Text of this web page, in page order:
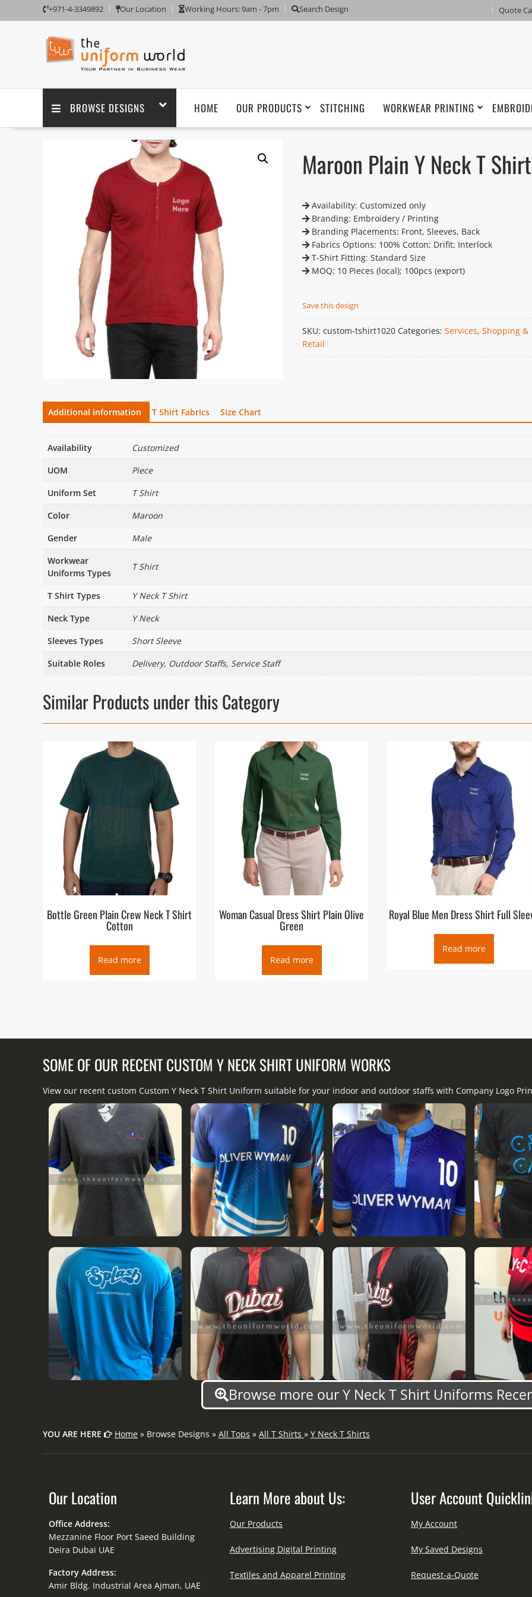
+971-4-3349892 Our Location Working Hours: 9am - 7pm Search Design Quote
BROWSE DESIGNS HOME OUR PRODUCTS STITCHING WORKWEAR PRINTING
Maroon Plain Y Neck T Shirt
Availability: Customized only
Branding: Embroidery / Printing
Branding Placements: Front, Sleeves, Back
Fabrics Options: 100% Cotton; Drifit; Interlock
T-Shirt Fitting: Standard Size
MOQ: 10 Pieces (local); 100pcs (export)
Save this design
SKU: custom-tshirt1020 Categories: Services, Shopping &
Retail
Additional information T Shirt Fabrics Size Chart
Availability
Customized
UOM
Piece
Uniform Set
T Shirt
Color
Maroon
Gender
Male
Workwear
Uniforms Types
T Shirt
T Shirt Types
Y Neck T Shirt
Neck Type
Y Neck
Sleeves Types
Short Sleeve
Suitable Roles
Delivery, Outdoor Staffs, Service Staff
Similar Products under this Category
Bottle Green Plain Crew Neck T Shirt
Cotton
Read more
Woman Casual Dress Shirt Plain Olive
Green
Read more
Royal Blue Men Dress Shirt Full
Read more
SOME OF OUR RECENT CUSTOM Y NECK SHIRT UNIFORM WORKS
View our recent custom Custom Y Neck T Shirt Uniform suitable for your indoor and outdoor staffs with Company Logo
Browse more our Y Neck T Shirt Uniforms
YOU ARE HERE Home » Browse Designs » All Tops » All T Shirts » Y Neck T Shirts
Our Location
Office Address:
Mezzanine Floor Port Saeed Building
Deira Dubai UAE
Factory Address:
Amir Bldg. Industrial Area Ajman, UAE
Learn More about Us:
Our Products
Advertising Digital Printing
Textiles and Apparel Printing
User Account
My Account
My Saved Designs
Request-a-Quote